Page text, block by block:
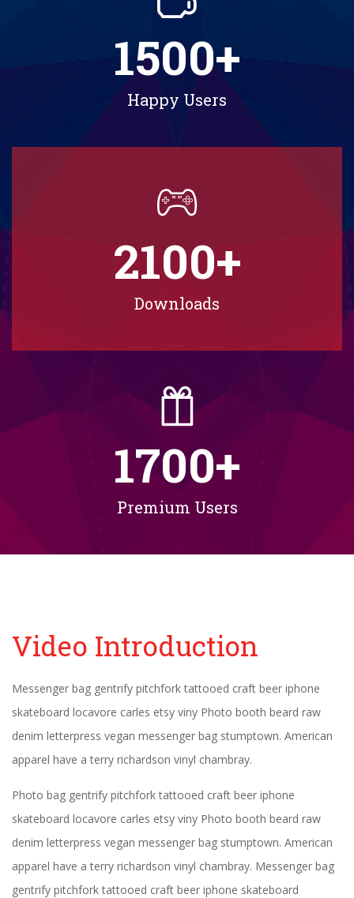
1500+
Happy Users
2100+
Downloads
1700+
Premium Users
Video Introduction
Messenger bag gentrify pitchfork tattooed craft beer iphone
skateboard locavore carles etsy viny Photo booth beard raw
denim letterpress vegan messenger bag stumptown. American
apparel have a terry richardson vinyl chambray.
Photo bag gentrify pitchfork tattooed craft beer iphone
skateboard locavore carles etsy viny Photo booth beard raw
denim letterpress vegan messenger bag stumptown. American
apparel have a terry richardson vinyl chambray. Messenger bag
gentrify pitchfork tattooed craft beer iphone skateboard